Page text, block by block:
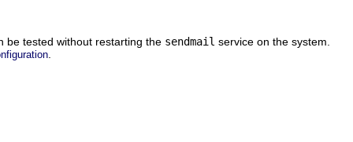
be tested without restarting the sendmail service on the system.